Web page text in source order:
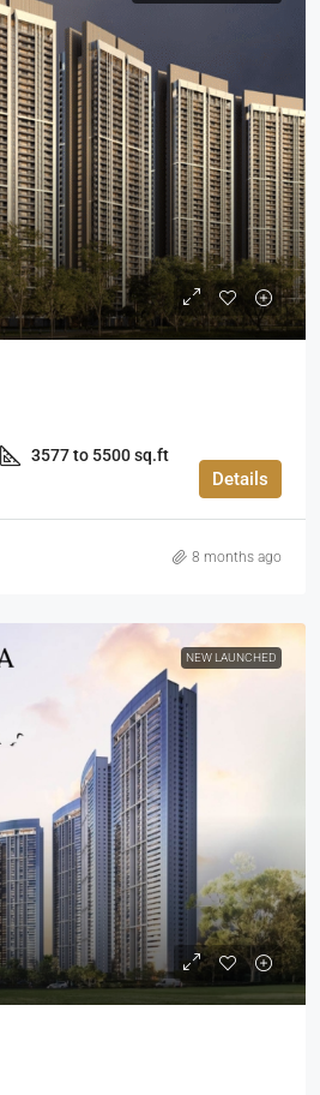
3577 to 5500 sq.ft
Details
8 months ago
NEW LAUNCHED